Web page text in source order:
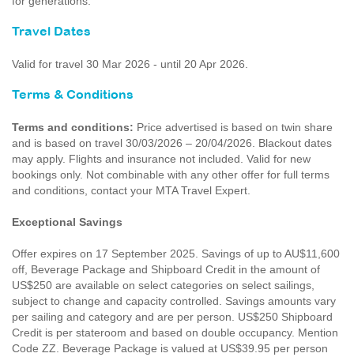
Travel Dates
Valid for travel 30 Mar 2026 - until 20 Apr 2026.
Terms & Conditions
Terms and conditions: Price advertised is based on twin share
and is based on travel 30/03/2026 – 20/04/2026. Blackout dates
may apply. Flights and insurance not included. Valid for new
bookings only. Not combinable with any other offer for full terms
and conditions, contact your MTA Travel Expert.
Exceptional Savings
Offer expires on 17 September 2025. Savings of up to AU$11,600
off, Beverage Package and Shipboard Credit in the amount of
US$250 are available on select categories on select sailings,
subject to change and capacity controlled. Savings amounts vary
per sailing and category and are per person. US$250 Shipboard
Credit is per stateroom and based on double occupancy. Mention
Code ZZ. Beverage Package is valued at US$39.95 per person